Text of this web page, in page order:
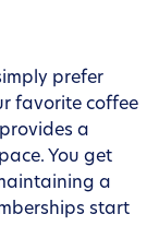
prefer
favorite coffee
a
You get
a
start